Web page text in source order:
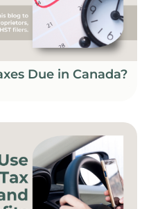
Due in Canada?